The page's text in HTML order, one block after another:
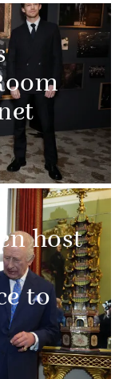
host
to